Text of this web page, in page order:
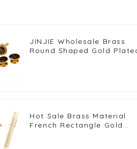
JINJIE Wholesale Brass
Round Shaped Gold
Hot Sale Brass Material
French Rectangle Gold